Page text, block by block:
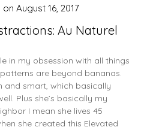
Au Naturel
on August 16, 2017
in my obsession with all things
are beyond bananas.
and smart, which basically
Plus she’s basically my
I mean she lives 45
she created this Elevated